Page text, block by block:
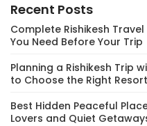
Recent Posts
Complete Rishikesh
You Need Before Your Trip
Planning a Rishikesh Trip
to Choose the Right Resort
Best Hidden Peaceful
Lovers and Quiet